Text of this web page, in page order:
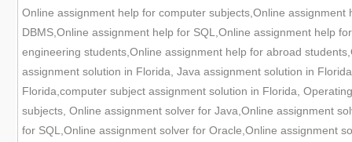
Online assignment help for computer subjects,Online
DBMS,Online assignment help for SQL,Online assignment help
engineering students,Online assignment help for abroad
assignment solution in Florida, Java assignment solution in
Florida,computer subject assignment solution in Florida,
subjects, Online assignment solver for Java,Online assignment
for SQL,Online assignment solver for Oracle,Online assignment